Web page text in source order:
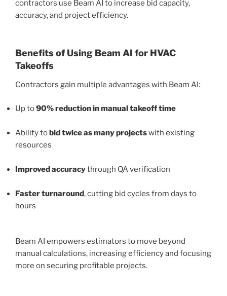
contractors use Beam AI to increase bid capacity,
accuracy, and project efficiency.
Benefits of Using Beam AI for HVAC
Takeoffs
Contractors gain multiple advantages with Beam AI:
Up to90% reduction in manual takeoff time
Ability tobid twice as many projectswith existing
resources
Improved accuracythrough QA verification
Faster turnaround, cutting bid cycles from days to
hours
Beam AI empowers estimators to move beyond
manual calculations, increasing efficiency and focusing
more on securing profitable projects.